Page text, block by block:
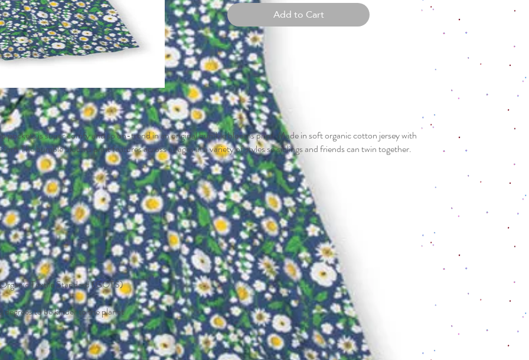
Add to Cart
pockets is super comfy and so on-trend in an original bumble blooms print. Made in soft organic cotton jersey with
The bumble blooms print features across all ages in a variety of styles so siblings and friends can twin together.
Textile Standard (GOTS)
to be kinder to the planet